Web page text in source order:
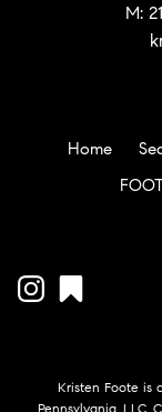
M:
Home
Kristen Foote is
Pennsylvania, LLC.